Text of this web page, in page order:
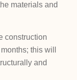
materials and
construction
this will
and